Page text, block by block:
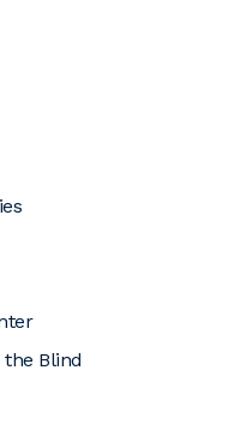
on Facebook (opens a
on Twitter (opens
Services on LinkedIn
Services on
Keller Services on
Blind